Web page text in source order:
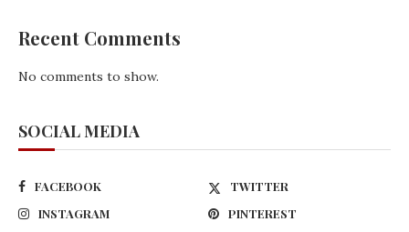
Recent Comments
No comments to show.
SOCIAL MEDIA
FACEBOOK
TWITTER
INSTAGRAM
PINTEREST